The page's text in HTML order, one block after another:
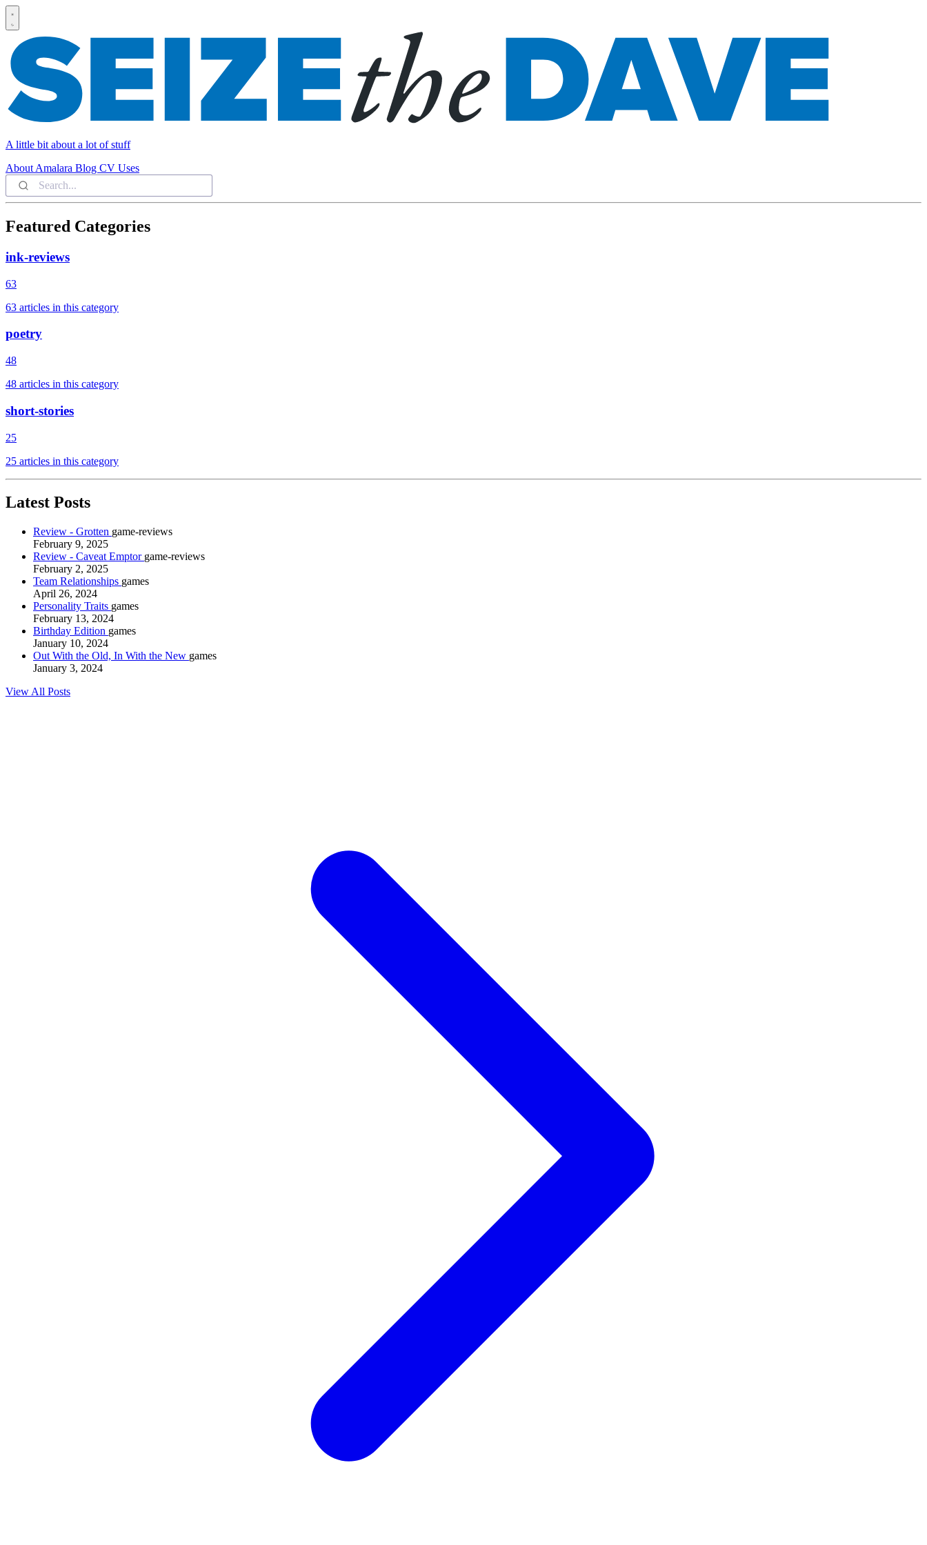
A little bit about a lot of stuff
About Amalara Blog CV Uses
Featured Categories
ink-reviews
63
63 articles in this category
poetry
48
48 articles in this category
short-stories
25
25 articles in this category
Latest Posts
Review - Grotten game-reviews
February 9, 2025
Review - Caveat Emptor game-reviews
February 2, 2025
Team Relationships games
April 26, 2024
Personality Traits games
February 13, 2024
Birthday Edition games
January 10, 2024
Out With the Old, In With the New games
January 3, 2024
View All Posts